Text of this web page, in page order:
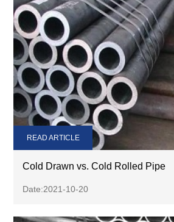
Cold Drawn vs. Cold Rolled Pipe
Date:2021-10-20
READ ARTICLE